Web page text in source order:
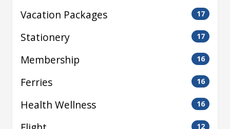
Vacation Packages 17
Stationery 17
Membership 16
Ferries 16
Health Wellness 16
12